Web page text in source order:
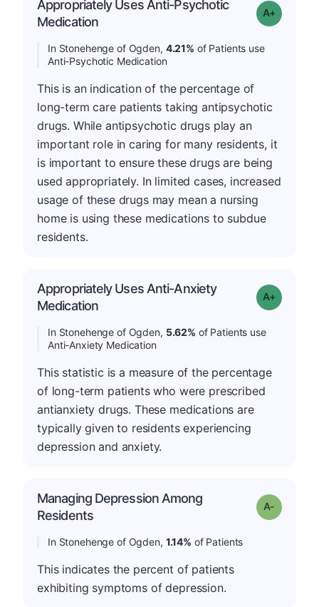
Appropriately Uses Anti-Psychotic
Medication
Grade: A-
In Stonehenge of Ogden, 4.21% of Patients use
Anti-Psychotic Medication
This is an indication of the percentage of
long-term care patients taking antipsychotic
drugs. While antipsychotic drugs play an
important role in caring for many residents, it
is important to ensure these drugs are being
used appropriately. In limited cases, increased
usage of these drugs may mean a nursing
home is using these medications to subdue
residents.
Appropriately Uses Anti-Anxiety
Medication
Grade: A-
In Stonehenge of Ogden, 5.62% of Patients use
Anti-Anxiety Medication
This statistic is a measure of the percentage
of long-term patients who were prescribed
antianxiety drugs. These medications are
typically given to residents experiencing
depression and anxiety.
Managing Depression Among
Residents
Grade: A-
In Stonehenge of Ogden, 1.14% of Patients
This indicates the percent of patients
exhibiting symptoms of depression.